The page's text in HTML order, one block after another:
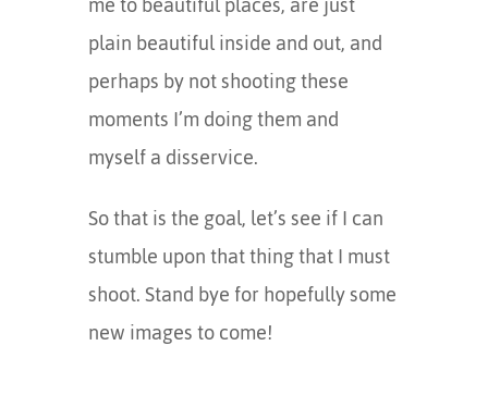
plain beautiful inside and out, and
perhaps by not shooting these
moments I’m doing them and
myself a disservice.
So that is the goal, let’s see if I can
stumble upon that thing that I must
shoot. Stand bye for hopefully some
new images to come!